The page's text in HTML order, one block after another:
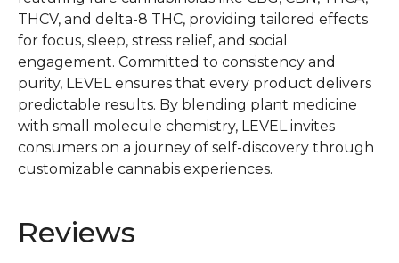
THCV, and delta-8 THC, providing tailored effects
for focus, sleep, stress relief, and social
engagement. Committed to consistency and
purity, LEVEL ensures that every product delivers
predictable results. By blending plant medicine
with small molecule chemistry, LEVEL invites
consumers on a journey of self-discovery through
customizable cannabis experiences.
Reviews